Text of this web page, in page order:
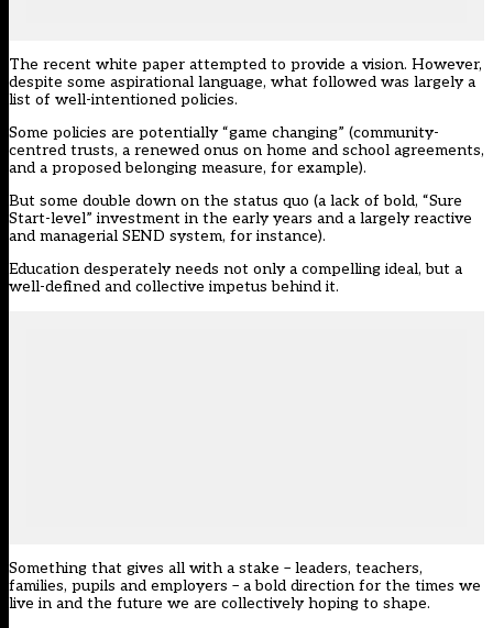
The recent white paper attempted to provide a vision. However,
despite some aspirational language, what followed was largely a
list of well-intentioned policies.
Some policies are potentially “game changing” (community-
centred trusts, a renewed onus on home and school agreements,
and a proposed belonging measure, for example).
But some double down on the status quo (a lack of bold, “Sure
Start-level” investment in the early years and a largely reactive
and managerial SEND system, for instance).
Education desperately needs not only a compelling ideal, but a
well-defined and collective impetus behind it.
Something that gives all with a stake – leaders, teachers,
families, pupils and employers – a bold direction for the times we
live in and the future we are collectively hoping to shape.